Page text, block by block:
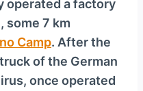
operated a factory
some 7 km
Camp. After the
of the German
once operated